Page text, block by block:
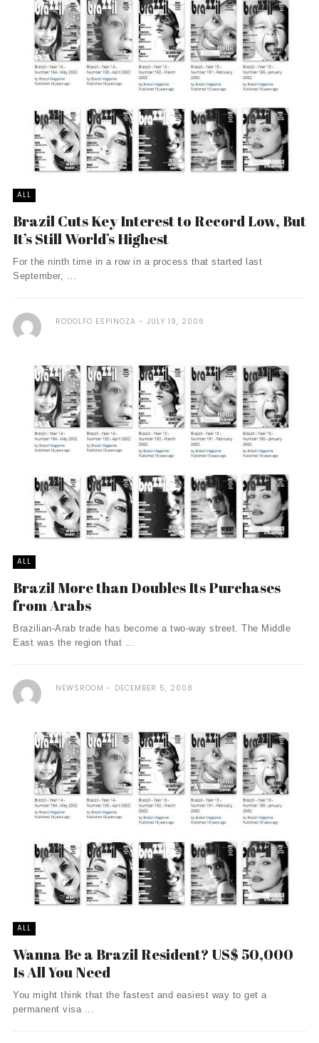
ALL
Brazil Cuts Key Interest to Record Low, But
It’s Still World’s Highest
For the ninth time in a row in a process that started last
September, ...
RODOLFO ESPINOZA JULY 19, 2006
ALL
Brazil More than Doubles Its Purchases
from Arabs
Brazilian-Arab trade has become a two-way street. The Middle
East was the region that ...
NEWSROOM DECEMBER 5, 2008
ALL
Wanna Be a Brazil Resident? US$ 50,000
Is All You Need
You might think that the fastest and easiest way to get a
permanent visa ...